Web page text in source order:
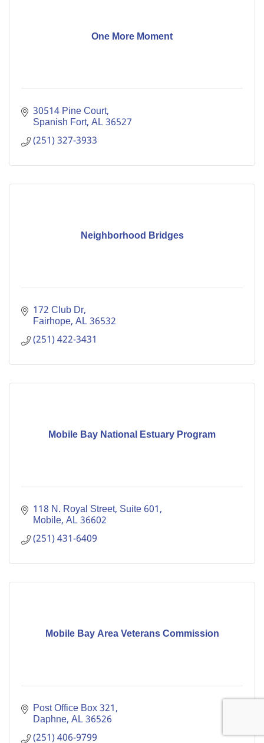
One More Moment
30514 Pine Court
Spanish Fort AL36527
(251) 327-3933
Neighborhood Bridges
172 Club Dr
Fairhope AL36532
(251) 422-3431
Mobile Bay National Estuary Program
118 N. Royal Street Suite 601
Mobile AL36602
(251) 431-6409
Mobile Bay Area Veterans Commission
Post Office Box 321
Daphne AL36526
(251) 406-9799